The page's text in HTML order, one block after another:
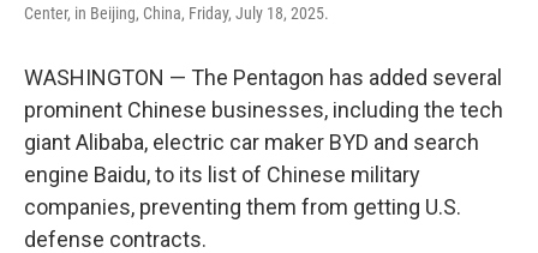
Center, in Beijing, China, Friday, July 18, 2025.
WASHINGTON — The Pentagon has added several
prominent Chinese businesses, including the tech
giant Alibaba, electric car maker BYD and search
engine Baidu, to its list of Chinese military
companies, preventing them from getting U.S.
defense contracts.